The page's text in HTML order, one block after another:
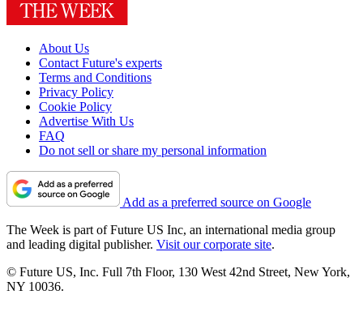
About Us
Contact Future's experts
Terms and Conditions
Privacy Policy
Cookie Policy
Advertise With Us
FAQ
Do not sell or share my personal information
Add as a preferred source on Google
The Week is part of Future US Inc, an international media group
and leading digital publisher. Visit our corporate site.
© Future US, Inc. Full 7th Floor, 130 West 42nd Street, New York,
NY 10036.